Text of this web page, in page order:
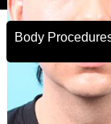
Body